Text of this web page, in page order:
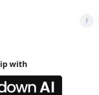
with